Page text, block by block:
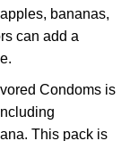
bananas,
can add a
Condoms is
This pack is